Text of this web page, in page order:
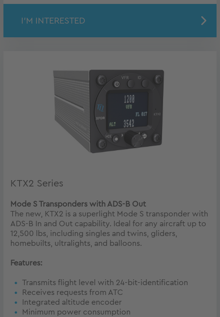
I'M INTERESTED
KTX2 Series
Mode S Transponders with ADS-B Out
The new, KTX2 is a superlight Mode S transponder with
ADS-B In and Out capability. Ideal for any aircraft up to
12,500 lbs, including singles and twins, gliders,
homebuilts, ultralights, and balloons.
Features:
Transmits flight level with 24-bit-identification
Receives requests from ATC
Integrated altitude encoder
Minimum power consumption